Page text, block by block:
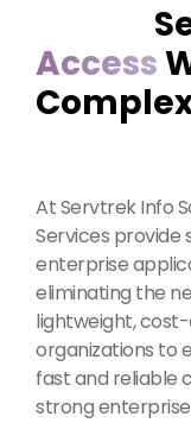
Access
At Servtrek Info
Services provide
enterprise
eliminating the
lightweight,
organizations to
fast and reliable
strong